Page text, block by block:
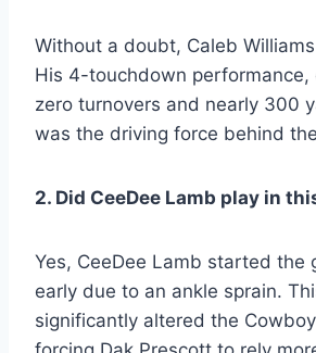
Without a doubt, Caleb
His 4-touchdown performance,
zero turnovers and nearly 300
was the driving force behind the
2. Did CeeDee Lamb play in
Yes, CeeDee Lamb started the
early due to an ankle sprain.
significantly altered the